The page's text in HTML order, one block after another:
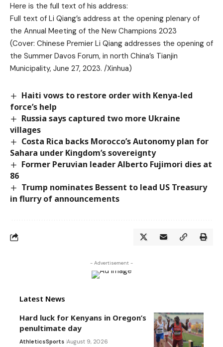
Here is the full text of his address:
Full text of Li Qiang’s address at the opening plenary of
the Annual Meeting of the New Champions 2023
(Cover: Chinese Premier Li Qiang addresses the opening of
the Summer Davos Forum, in north China’s Tianjin
Municipality, June 27, 2023. /Xinhua)
Haiti vows to restore order with Kenya-led
force’s help
Russia says captured two more Ukraine
villages
Costa Rica backs Morocco’s Autonomy plan for
Sahara under Kingdom’s sovereignty
Former Peruvian leader Alberto Fujimori dies at
86
Trump nominates Bessent to lead US Treasury
in flurry of announcements
- Advertisement -
Latest News
Hard luck for Kenyans in Oregon’s
penultimate day
AthleticsSports August 9, 2026